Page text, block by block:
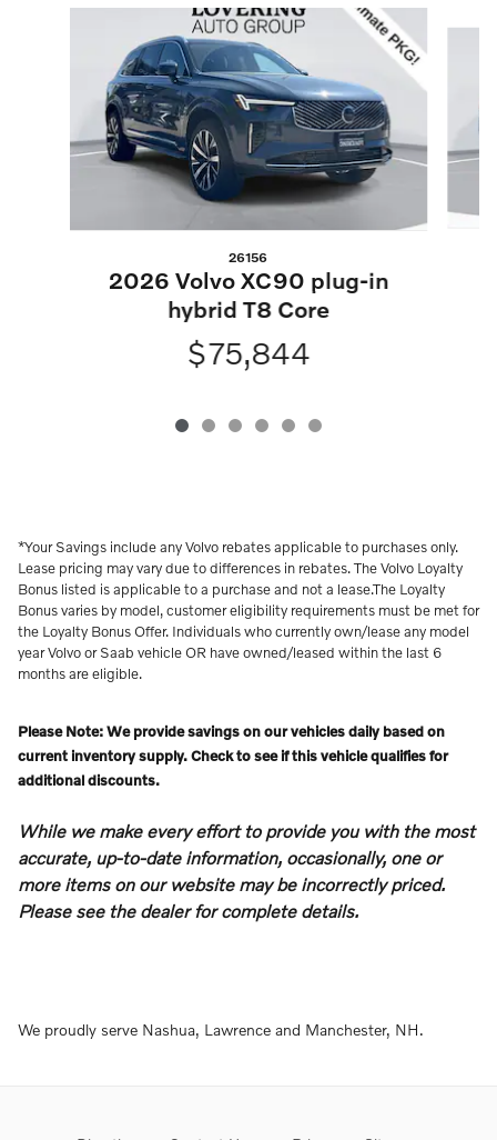
26156
2026 Volvo XC90 plug-in
hybrid T8 Core
$75,844
*Your Savings include any Volvo rebates applicable to purchases only.
Lease pricing may vary due to differences in rebates. The Volvo Loyalty
Bonus listed is applicable to a purchase and not a lease.The Loyalty
Bonus varies by model, customer eligibility requirements must be met for
the Loyalty Bonus Offer. Individuals who currently own/lease any model
year Volvo or Saab vehicle OR have owned/leased within the last 6
months are eligible.
Please Note: We provide savings on our vehicles daily based on
current inventory supply. Check to see if this vehicle qualifies for
additional discounts.
While we make every effort to provide you with the most
accurate, up-to-date information, occasionally, one or
more items on our website may be incorrectly priced.
Please see the dealer for complete details.
We proudly serve Nashua, Lawrence and Manchester, NH.